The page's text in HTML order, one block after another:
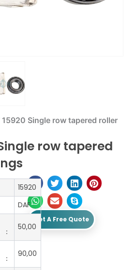
15920 Single row tapered roller
row tapered
Get A Free Quote
15920
DAF
50,00
90,00